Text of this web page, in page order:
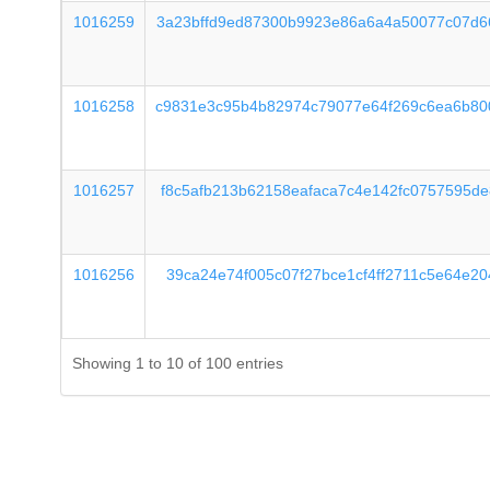
1016259
1016258
1016257
1016256
Showing 1 to 10 of 100 entries